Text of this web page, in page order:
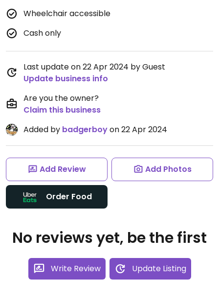
Wheelchair accessible
Cash only
Last update on 22 Apr 2024 by Guest
Update business info
Are you the owner?
Claim this business
Added by badgerboyon 22 Apr 2024
Add Review Add Photos
Order Food
No reviews yet, be the first
Write Review Update Listing